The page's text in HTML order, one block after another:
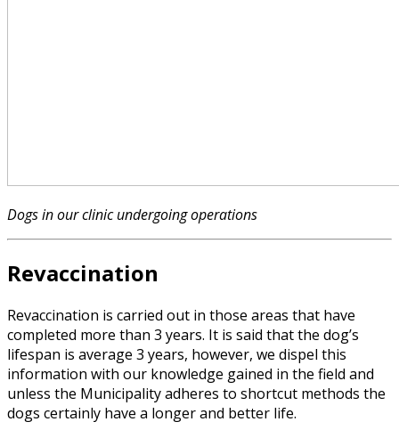
Dogs in our clinic undergoing operations
Revaccination
Revaccination is carried out in those areas that have
completed more than 3 years. It is said that the dog’s
lifespan is average 3 years, however, we dispel this
information with our knowledge gained in the field and
unless the Municipality adheres to shortcut methods the
dogs certainly have a longer and better life.